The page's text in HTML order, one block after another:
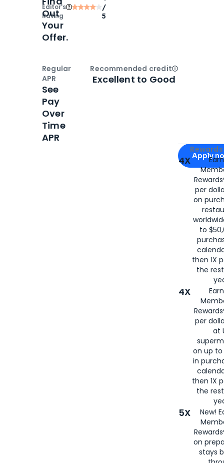
Editor‘s
Rating
/
5
Apply for
Apply
4X
per
on
to
then 1X
the
4X
per
at
on up to
in
then 1X
the
5X
New!
on
stays
Out
Your
Offer.
Regular
APR
See
Pay
Over
Time
APR
Recommended creditOpen
Excellent to Good